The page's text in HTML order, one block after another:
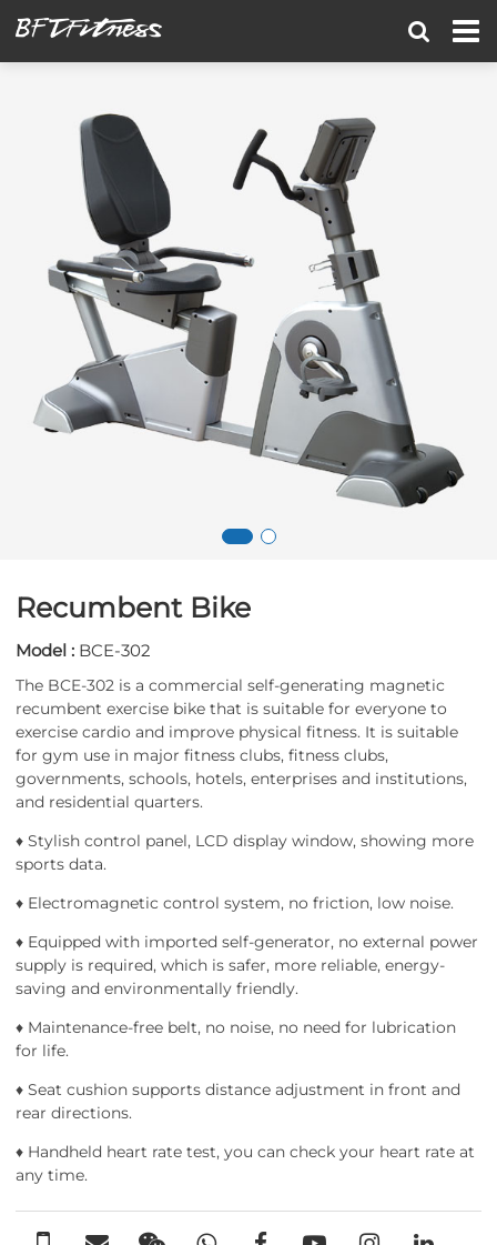
Recumbent Bike
Model : BCE-302
The BCE-302 is a commercial self-generating magnetic
recumbent exercise bike that is suitable for everyone to
exercise cardio and improve physical fitness. It is suitable
for gym use in major fitness clubs, fitness clubs,
governments, schools, hotels, enterprises and institutions,
and residential quarters.
♦ Stylish control panel, LCD display window, showing more
sports data.
♦ Electromagnetic control system, no friction, low noise.
♦ Equipped with imported self-generator, no external power
supply is required, which is safer, more reliable, energy-
saving and environmentally friendly.
♦ Maintenance-free belt, no noise, no need for lubrication
for life.
♦ Seat cushion supports distance adjustment in front and
rear directions.
♦ Handheld heart rate test, you can check your heart rate at
any time.